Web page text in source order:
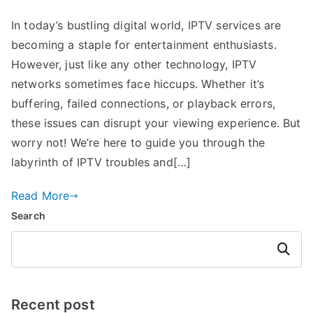
In today’s bustling digital world, IPTV services are
becoming a staple for entertainment enthusiasts.
However, just like any other technology, IPTV
networks sometimes face hiccups. Whether it’s
buffering, failed connections, or playback errors,
these issues can disrupt your viewing experience. But
worry not! We’re here to guide you through the
labyrinth of IPTV troubles and[…]
Read More
Search
Search
Recent post